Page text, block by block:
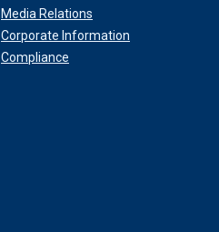
Media Relations
Corporate Information
Compliance